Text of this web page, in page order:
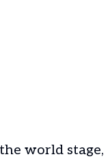
world stage,